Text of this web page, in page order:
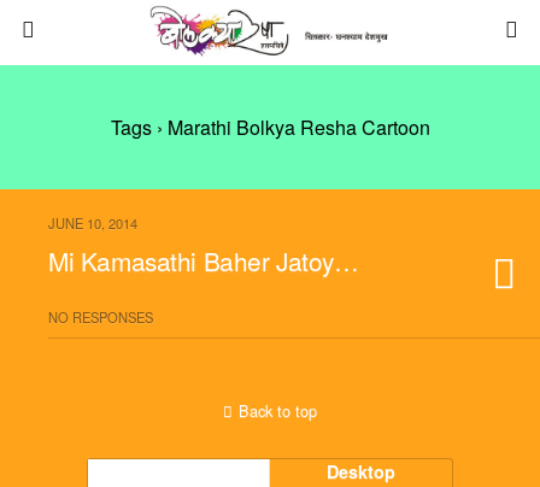
Tags › Marathi Bolkya Resha Cartoon
JUNE 10, 2014
Mi Kamasathi Baher Jatoy…
NO RESPONSES
Back to top
Desktop